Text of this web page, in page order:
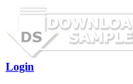
Login